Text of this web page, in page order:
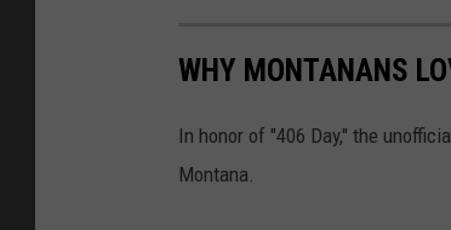
WHY MONTANANS
In honor of "406 Day," the
Montana.